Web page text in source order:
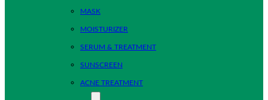
MASK
MOISTURIZER
SERUM & TREATMENT
SUNSCREEN
ACNE TREATMENT